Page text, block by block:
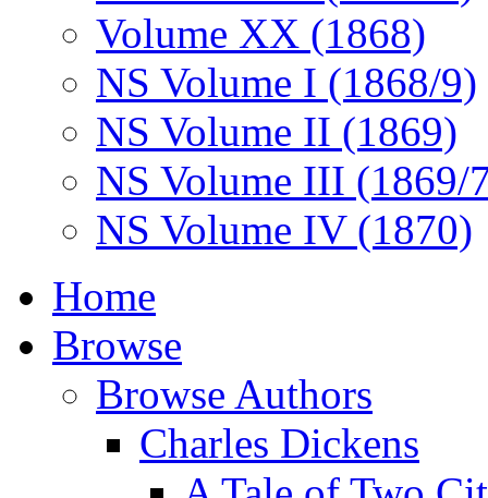
Volume XX (1868)
NS Volume I (1868/9)
NS Volume II (1869)
NS Volume III (1869/
NS Volume IV (1870)
Home
Browse
Browse Authors
Charles Dickens